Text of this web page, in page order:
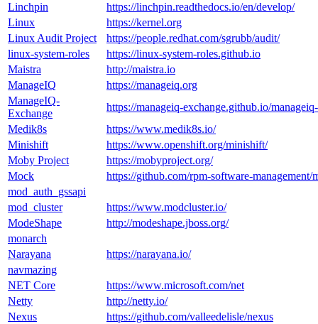
Linchpin
https://linchpin.readthedocs.io/en/develop/
Linux
https://kernel.org
Linux Audit Project
https://people.redhat.com/sgrubb/audit/
linux-system-roles
https://linux-system-roles.github.io
Maistra
http://maistra.io
ManageIQ
https://manageiq.org
ManageIQ-
Exchange
https://manageiq-exchange.github.io/
Medik8s
https://www.medik8s.io/
Minishift
https://www.openshift.org/minishift/
Moby Project
https://mobyproject.org/
Mock
https://github.com/rpm-software-
mod_auth_gssapi
mod_cluster
https://www.modcluster.io/
ModeShape
http://modeshape.jboss.org/
monarch
Narayana
https://narayana.io/
navmazing
NET Core
https://www.microsoft.com/net
Netty
http://netty.io/
Nexus
https://github.com/valleedelisle/nexus